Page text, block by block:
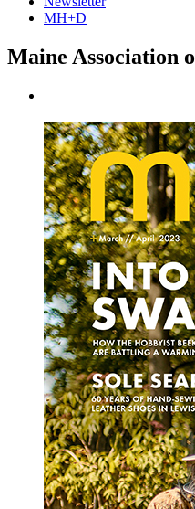
MH+D
Maine Association